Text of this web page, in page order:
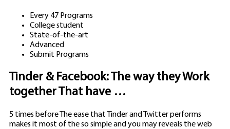
Every 47 Programs
College student
State-of-the-art
Advanced
Submit Programs
Tinder & Facebook: The way they Work
together That have …
5 times before The ease that Tinder and Twitter performs
makes it most of the so simple and you may reveals the web